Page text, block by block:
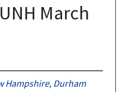
March
Hampshire, Durham